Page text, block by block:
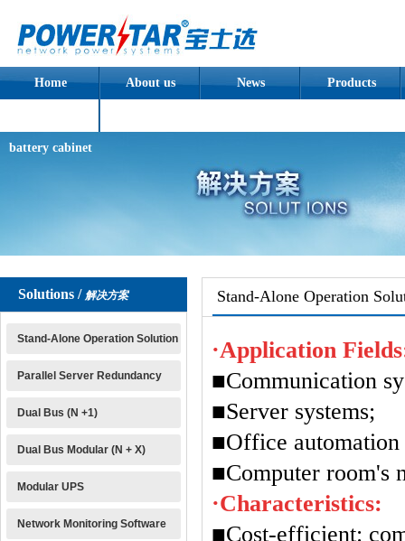
Home About us News Products
battery cabinet
Solutions / 解决方案
Stand-Alone Operation Solution
Parallel Server Redundancy
Dual Bus (N +1)
Dual Bus Modular (N + X)
Modular UPS
Network Monitoring Software
Stand-Alone Operation
·Application
■Communication
■Server systems;
■Office
■Computer room's
·Characteristics:
■Cost-efficient: